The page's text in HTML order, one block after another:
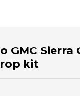
GMC Sierra
kit